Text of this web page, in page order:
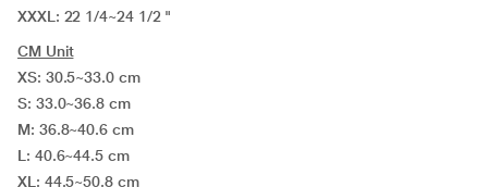
XXXL: 22 1/4~24 1/2 "
CM Unit
XS: 30.5~33.0 cm
S: 33.0~36.8 cm
M: 36.8~40.6 cm
L: 40.6~44.5 cm
XL: 44.5~50.8 cm